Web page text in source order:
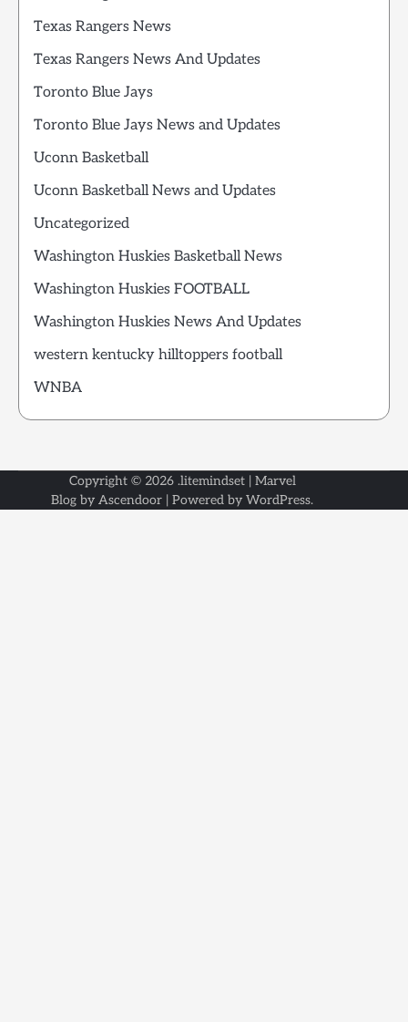
Texas Rangers News
Texas Rangers News And Updates
Toronto Blue Jays
Toronto Blue Jays News and Updates
Uconn Basketball
Uconn Basketball News and Updates
Uncategorized
Washington Huskies Basketball News
Washington Huskies FOOTBALL
Washington Huskies News And Updates
western kentucky hilltoppers football
WNBA
Copyright © 2026 .litemindset| Marvel
Blog by Ascendoor | Powered by WordPress.